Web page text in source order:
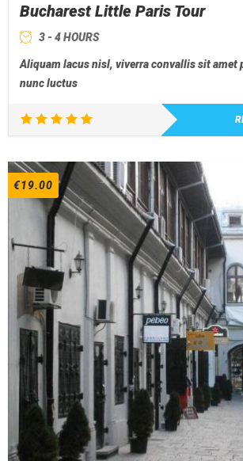
Bucharest Little Paris Tour
3 - 4 HOURS
Aliquam lacus nisl, viverra convallis sit amet
nunc luctus
€19.00